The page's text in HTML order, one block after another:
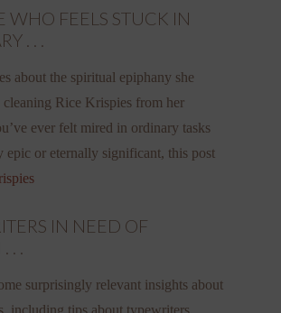
WHO FEELS STUCK IN
. . .
about the spiritual epiphany she
Rice Krispies from her
ever felt mired in ordinary tasks
epic or eternally significant, this post
IN NEED OF
.
surprisingly relevant insights about
including tips about typewriters,